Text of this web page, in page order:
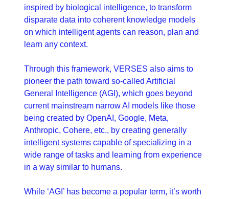
inspired by biological intelligence, to transform
disparate data into coherent knowledge models
on which intelligent agents can reason, plan and
learn any context.
Through this framework, VERSES also aims to
pioneer the path toward so-called Artificial
General Intelligence (AGI), which goes beyond
current mainstream narrow AI models like those
being created by OpenAI, Google, Meta,
Anthropic, Cohere, etc., by creating generally
intelligent systems capable of specializing in a
wide range of tasks and learning from experience
in a way similar to humans.
While ‘AGI’ has become a popular term, it’s worth